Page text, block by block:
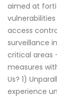
aimed at
access
surveillance
critical areas
measures
Us? 1)
experience